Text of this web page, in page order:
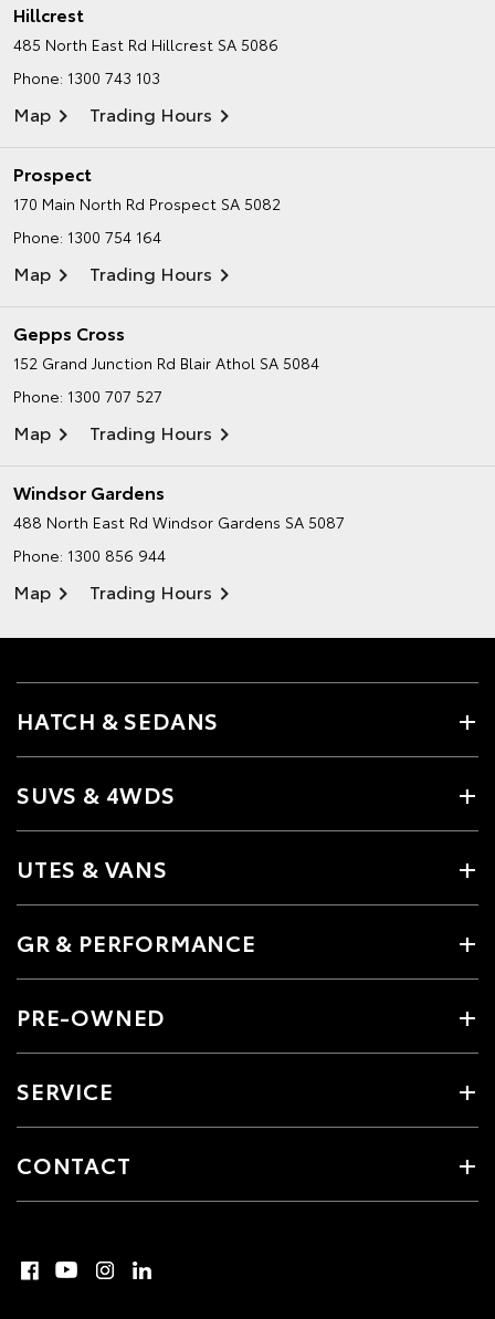
Hillcrest
485 North East Rd Hillcrest SA 5086
Phone: 1300 743 103
Map Trading Hours
Prospect
170 Main North Rd Prospect SA 5082
Phone: 1300 754 164
Map Trading Hours
Gepps Cross
152 Grand Junction Rd Blair Athol SA 5084
Phone: 1300 707 527
Map Trading Hours
Windsor Gardens
488 North East Rd Windsor Gardens SA 5087
Phone: 1300 856 944
Map Trading Hours
HATCH & SEDANS
SUVS & 4WDS
UTES & VANS
GR & PERFORMANCE
PRE-OWNED
SERVICE
CONTACT